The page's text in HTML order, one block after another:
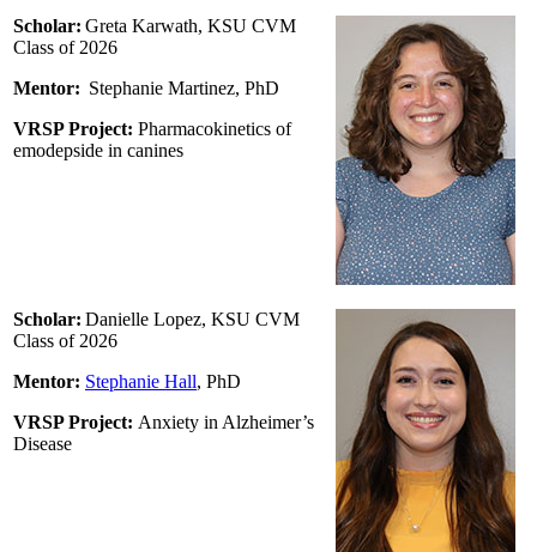
Scholar: Greta Karwath, KSU CVM
Class of 2026
Mentor: Stephanie Martinez, PhD
VRSP Project: Pharmacokinetics of
emodepside in canines
Scholar: Danielle Lopez, KSU CVM
Class of 2026
Mentor: Stephanie Hall, PhD
VRSP Project: Anxiety in Alzheimer’s
Disease